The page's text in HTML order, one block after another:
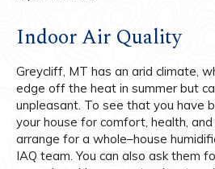
Indoor Air Quality
Greycliff, MT has an arid climate,
edge off the heat in summer but
unpleasant. To see that you have
your house for comfort, health,
arrange for a whole–house
IAQ team. You can also ask them